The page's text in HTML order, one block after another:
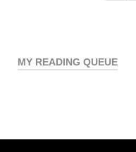
MY READING QUEUE